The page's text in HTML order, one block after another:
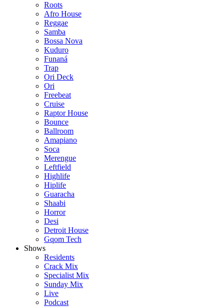
Roots
Afro House
Reggae
Samba
Bossa Nova
Kuduro
Funaná
Trap
Ori Deck
Ori
Freebeat
Cruise
Raptor House
Bounce
Ballroom
Amapiano
Soca
Merengue
Leftfield
Highlife
Hiplife
Guaracha
Shaabi
Horror
Desi
Detroit House
Gqom Tech
Shows
Residents
Crack Mix
Specialist Mix
Sunday Mix
Live
Podcast